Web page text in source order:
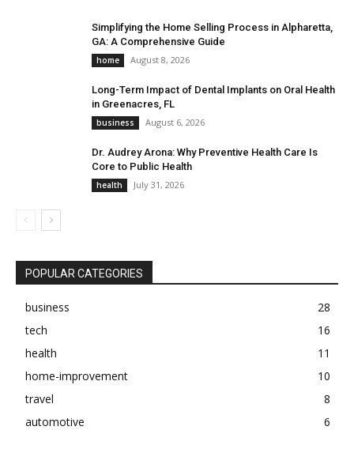
Simplifying the Home Selling Process in Alpharetta,
GA: A Comprehensive Guide
home August 8, 2026
Long-Term Impact of Dental Implants on Oral Health
in Greenacres, FL
business August 6, 2026
Dr. Audrey Arona: Why Preventive Health Care Is
Core to Public Health
health July 31, 2026
POPULAR CATEGORIES
business
28
tech
16
health
11
home-improvement
10
travel
8
automotive
6